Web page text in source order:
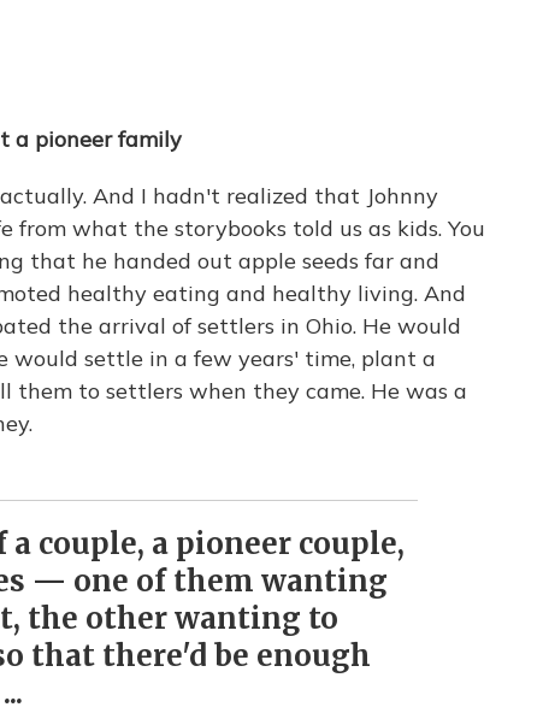
a pioneer family
And I hadn't realized that Johnny
from what the storybooks told us as kids. You
that he handed out apple seeds far and
healthy eating and healthy living. And
the arrival of settlers in Ohio. He would
would settle in a few years' time, plant a
them to settlers when they came. He was a
couple, a pioneer couple,
— one of them wanting
the other wanting to
that there'd be enough